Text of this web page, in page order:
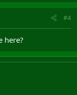
#4
here?